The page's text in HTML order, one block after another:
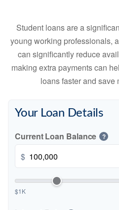
Student loans are a
young working professionals,
can significantly reduce
making extra payments can
loans faster and save
Your Loan Details
Current Loan Balance ?
$
$1K